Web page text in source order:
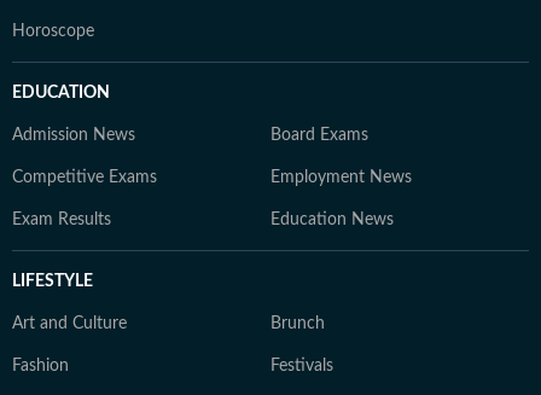
Horoscope
EDUCATION
Admission News Board Exams
Competitive Exams Employment News
Exam Results Education News
LIFESTYLE
Art and Culture Brunch
Fashion Festivals